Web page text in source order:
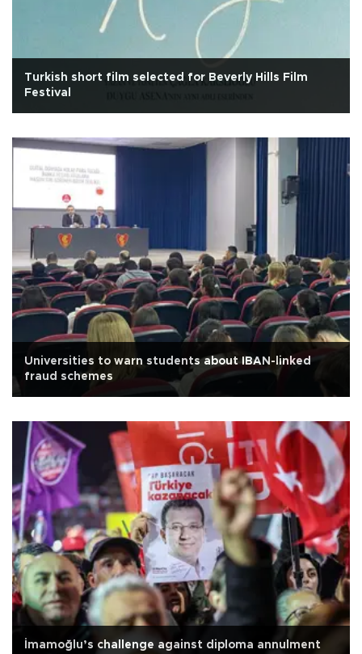
Turkish short film selected for Beverly Hills Film
Festival
Universities to warn students about IBAN-linked
fraud schemes
İmamoğlu’s challenge against diploma annulment